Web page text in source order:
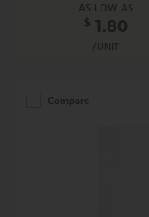
AS LOW AS
$ 1.80
/UNIT
Compare